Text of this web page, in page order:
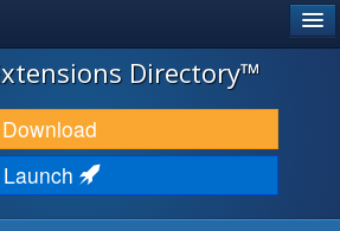
Directory™
Download
Launch